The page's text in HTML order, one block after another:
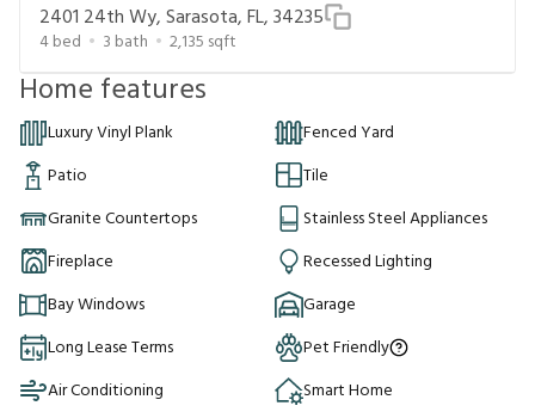
2401 24th Wy, Sarasota, FL, 34235
4bed 3 bath 2,135 sqft
Home features
Luxury Vinyl Plank
Fenced Yard
Patio
Tile
Granite Countertops
Stainless Steel Appliances
Fireplace
Recessed Lighting
Bay Windows
Garage
Long Lease Terms
Pet Friendly
Air Conditioning
Smart Home